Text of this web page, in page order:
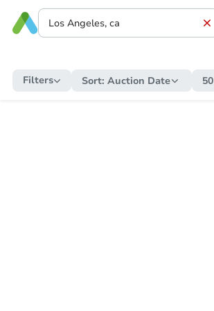
Filters Sort: Auction Date